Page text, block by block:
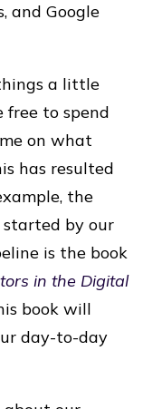
and Google
a little
free to spend
on what
has resulted
the
started by our
is the book
in the Digital
book will
day-to-day